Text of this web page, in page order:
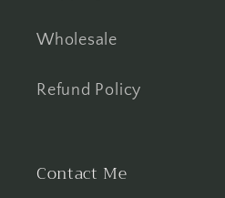
Wholesale
Refund Policy
Contact Me